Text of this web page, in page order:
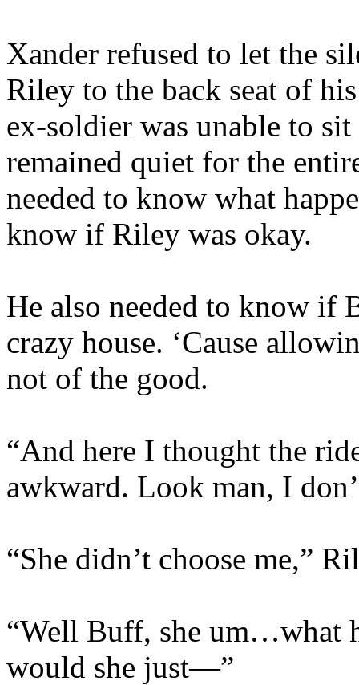
Xander refused to let the
Riley to the back seat of
ex-soldier was unable to
remained quiet for the
needed to know what
know if Riley was okay.
He also needed to know if
crazy house. ‘Cause
not of the good.
“And here I thought the
awkward. Look man, I
“She didn’t choose me,”
“Well Buff, she um…what
would she just—”